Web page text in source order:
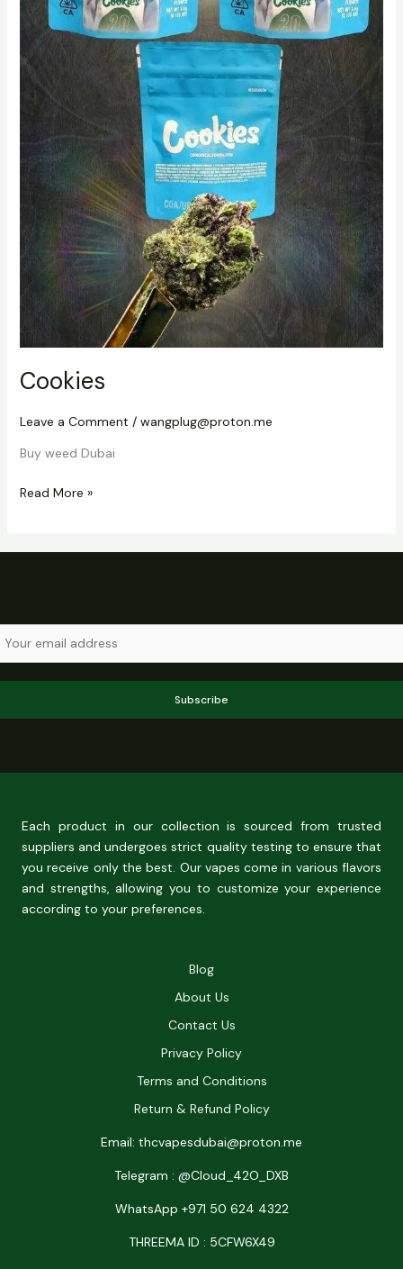
Cookies
Leave a Comment / wangplug@proton.me
Buy weed Dubai
Read More »
Subscribe
Each product in our collection is sourced from trusted
suppliers and undergoes strict quality testing to ensure that
you receive only the best. Our vapes come in various flavors
and strengths, allowing you to customize your experience
according to your preferences.
Blog
About Us
Contact Us
Privacy Policy
Terms and Conditions
Return & Refund Policy
Email: thcvapesdubai@proton.me
Telegram : @Cloud_42O_DXB
WhatsApp +971 50 624 4322
THREEMA ID : 5CFW6X49